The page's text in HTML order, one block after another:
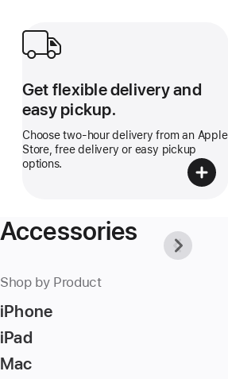
Get flexible delivery and
easy pickup.
Choose two-hour delivery from an Apple
Store, free delivery or easy pickup
options.
Get flexible delivery and easy
Accessories
Shop by Product
iPhone
iPad
Mac